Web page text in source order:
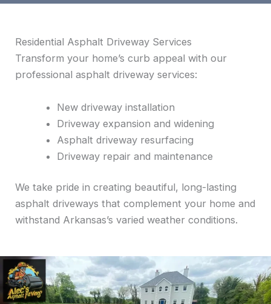
Residential Asphalt Driveway Services
Transform your home’s curb appeal with our
professional asphalt driveway services:
New driveway installation
Driveway expansion and widening
Asphalt driveway resurfacing
Driveway repair and maintenance
We take pride in creating beautiful, long-lasting
asphalt driveways that complement your home and
withstand Arkansas’s varied weather conditions.